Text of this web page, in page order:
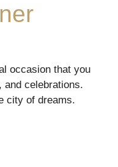
occasion that you
and celebrations.
city of dreams.